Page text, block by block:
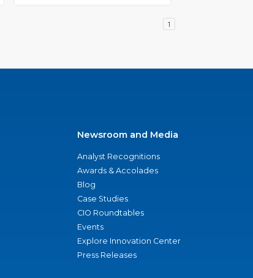
1
Newsroom and Media
Analyst Recognitions
Awards & Accolades
Blog
Case Studies
CIO Roundtables
Events
Explore Innovation Center
Press Releases